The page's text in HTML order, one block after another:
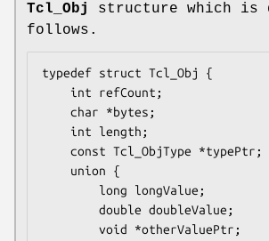
Tcl_Obj
structure which is
follows.
typedef struct Tcl_Obj {
    int
refCount ;
    char *
bytes ;
    int
length ;
    const Tcl_ObjType *
typePtr ;
        long
longValue ;
        double
doubleValue ;
        void *
otherValuePtr ;